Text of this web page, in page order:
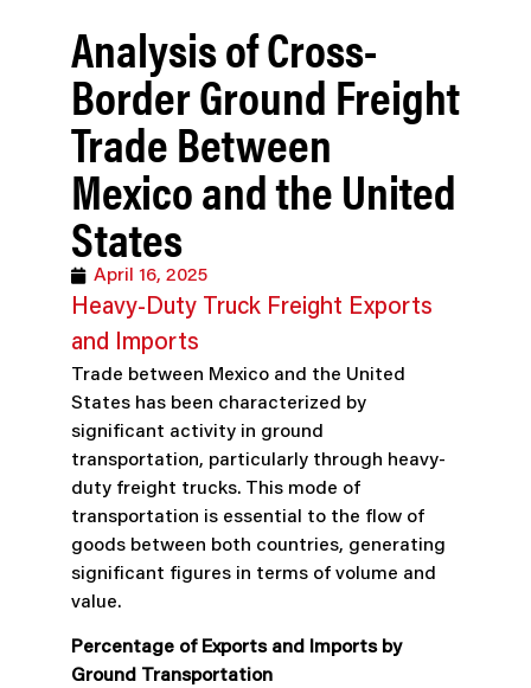
Analysis of Cross-
Border Ground Freight
Trade Between
Mexico and the United
States
April 16, 2025
Heavy-Duty Truck Freight Exports
and Imports
Trade between Mexico and the United
States has been characterized by
significant activity in ground
transportation, particularly through heavy-
duty freight trucks. This mode of
transportation is essential to the flow of
goods between both countries, generating
significant figures in terms of volume and
value.
Percentage of Exports and Imports by
Ground Transportation